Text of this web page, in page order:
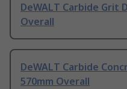
DeWALT Carbide Grit
Overall
DeWALT Carbide
570mm Overall